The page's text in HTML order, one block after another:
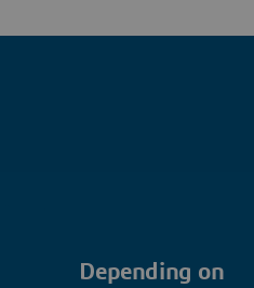
Depending on